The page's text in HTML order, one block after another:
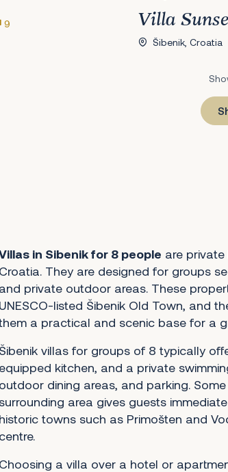
9
Villa
Šibenik, Croatia
in Sibenik for 8 people are
Croatia. They are designed for groups
and private outdoor areas. These
UNESCO-listed Šibenik Old Town, and
a practical and scenic base for a
Šibenik villas for groups of 8 typically
equipped kitchen, and a private
outdoor dining areas, and parking.
surrounding area gives guests
historic towns such as Primošten and
centre.
Choosing a villa over a hotel or